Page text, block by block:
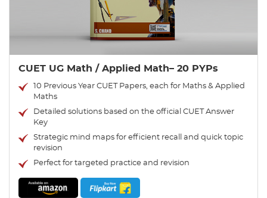
CUET UG Math / Applied Math– 20 PYPs
10 Previous Year CUET Papers, each for Maths & Applied
Maths
Detailed solutions based on the official CUET Answer
Key
Strategic mind maps for efficient recall and quick topic
revision
Perfect for targeted practice and revision